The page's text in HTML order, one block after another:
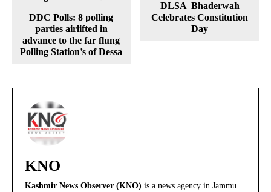
DDC Polls: 8 polling
parties airlifted in
advance to the far flung
Polling Station’s of Dessa
DLSA Bhaderwah
Celebrates Constitution
Day
KNO
Kashmir News Observer (KNO) is a news agency in Jammu